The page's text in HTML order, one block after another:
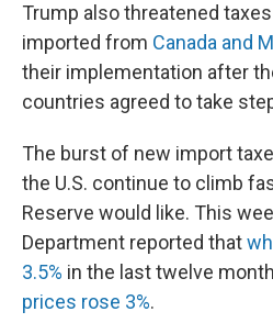
Trump also threatened
imported from Canada and
their implementation after
countries agreed to take
The burst of new import
the U.S. continue to climb
Reserve would like. This
Department reported that
3.5% in the last twelve
prices rose 3%.